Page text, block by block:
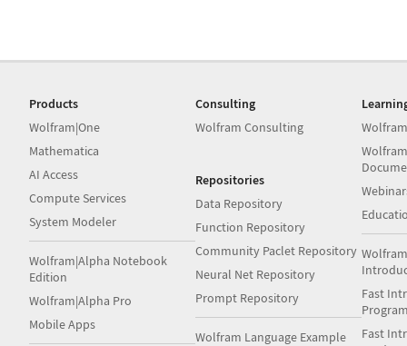
Products
Wolfram|One
Mathematica
AI Access
Compute Services
System Modeler
Wolfram|Alpha Notebook
Edition
Wolfram|Alpha Pro
Mobile Apps
Consulting
Wolfram Consulting
Repositories
Data Repository
Function Repository
Community Paclet Repository
Neural Net Repository
Prompt Repository
Wolfram Language Example
Fast
Fast